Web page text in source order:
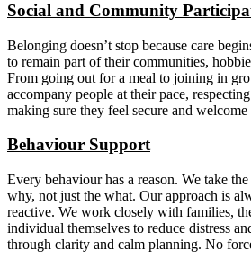
Social and Community
Belonging doesn’t stop because care
to remain part of their communities,
From going out for a meal to joining in
accompany people at their pace,
making sure they feel secure and welcome
Behaviour Support
Every behaviour has a reason. We take
why, not just the what. Our approach is
reactive. We work closely with families,
individual themselves to reduce distress
through clarity and calm planning. No